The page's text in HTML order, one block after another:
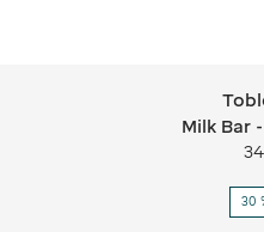
Toblerone Milk
Milk Bar
30